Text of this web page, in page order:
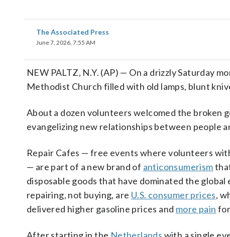
The Associated Press
June 7, 2026, 7:55 AM
NEW PALTZ, N.Y. (AP) — On a drizzly Saturday
Methodist Church filled with old lamps, blunt
About a dozen volunteers welcomed the broken
evangelizing new relationships between people
Repair Cafes — free events where volunteers
— are part of a new brand of anticonsumerism
disposable goods that have dominated the
repairing, not buying, are U.S. consumer prices,
delivered higher gasoline prices and more pain